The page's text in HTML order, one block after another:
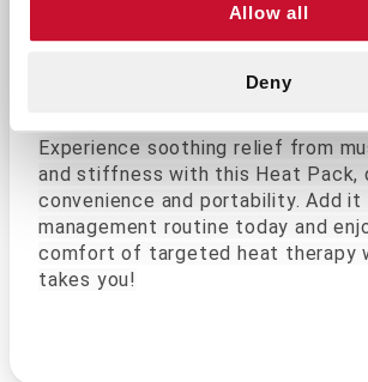
Allow all
Deny
Perfect For:
Outdoor enthusiasts
Experience soothing relief from
and stiffness with this Heat Pack,
convenience and portability. Add it
management routine today and
comfort of targeted heat therapy
takes you!